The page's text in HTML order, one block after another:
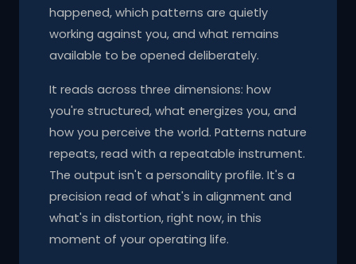
happened, which patterns are quietly
working against you, and what remains
available to be opened deliberately.
It reads across three dimensions: how
you're structured, what energizes you, and
how you perceive the world. Patterns nature
repeats, read with a repeatable instrument.
The output isn't a personality profile. It's a
precision read of what's in alignment and
what's in distortion, right now, in this
moment of your operating life.